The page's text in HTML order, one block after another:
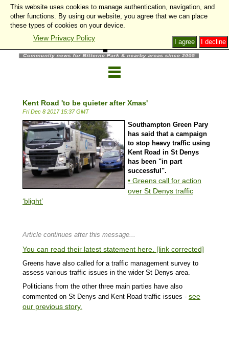
Kent Road 'to be quieter after Xmas'
Fri Dec 8 2017 15:37 GMT
Southampton Green Pary
has said that a campaign
to stop heavy traffic using
Kent Road in St Denys
has been "in part
successful".
• Greens call for action
over St Denys traffic
‘blight’
Article continues after this message...
You can read their latest statement here. [link corrected]
Greens have also called for a traffic management survey to
assess various traffic issues in the wider St Denys area.
Politicians from the other three main parties have also
commented on St Denys and Kent Road traffic issues - see
our previous story.
This website uses cookies to manage authentication, navigation, and
other functions. By using our website, you agree that we can place
these types of cookies on your device.
View Privacy Policy I decline
I agree